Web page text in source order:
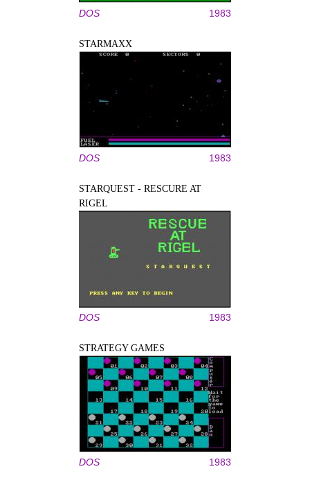
DOS 1983
STARMAXX
DOS 1983
STARQUEST - RESCURE AT
RIGEL
DOS 1983
STRATEGY GAMES
DOS 1983